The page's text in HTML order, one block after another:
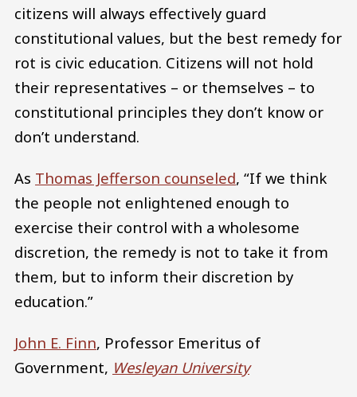
citizens will always effectively guard
constitutional values, but the best remedy for
rot is civic education. Citizens will not hold
their representatives – or themselves – to
constitutional principles they don’t know or
don’t understand.
As Thomas Jefferson counseled, “If we think
the people not enlightened enough to
exercise their control with a wholesome
discretion, the remedy is not to take it from
them, but to inform their discretion by
education.”
John E. Finn, Professor Emeritus of
Government, Wesleyan University